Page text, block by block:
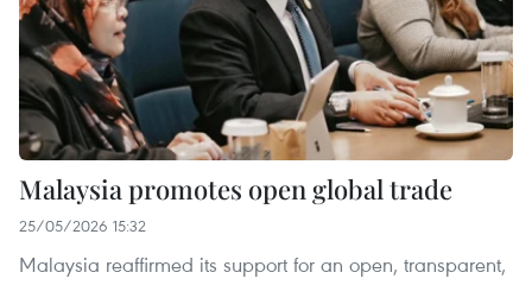
Malaysia promotes open global trade
25/05/2026 15:32
Malaysia reaffirmed its support for an open, transparent,